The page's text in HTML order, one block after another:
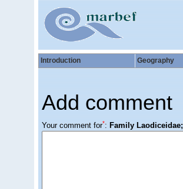
Introduction Geography
Add comment
Your comment for*:Family